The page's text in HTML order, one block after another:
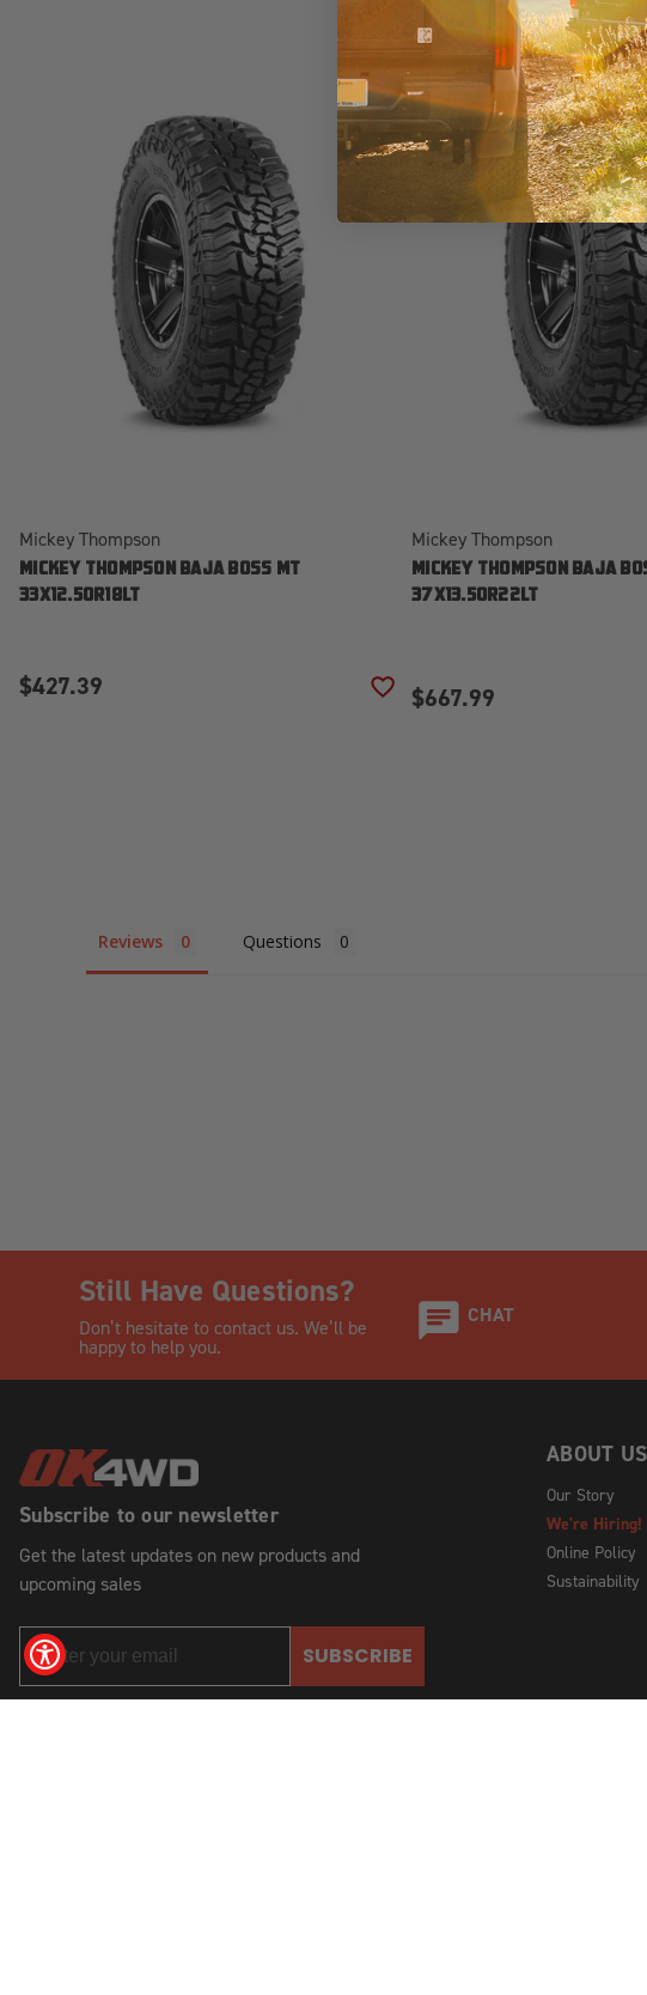
Mickey Thompson
MICKEY THOMPSON BAJA BOSS MT
33X12.50R18LT
$427.39 ADD TO WISH LIST
Mickey Thompson
MICKEY THOMPSON BAJA
37X13.50R22LT
$667.99
Reviews Questions
Still Have Questions?
Don’t hesitate to contact us. We’ll be
happy to help you.
CHAT
Subscribe to our newsletter
Get the latest updates on new products and
upcoming sales
SUBSCRIBE
ABOUT US
Our Story
We're Hiring!
Online Policy
Sustainability